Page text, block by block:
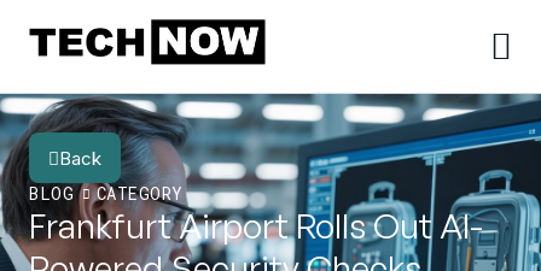
Back
BLOG
CATEGORY
Frankfurt Airport Rolls Out AI-